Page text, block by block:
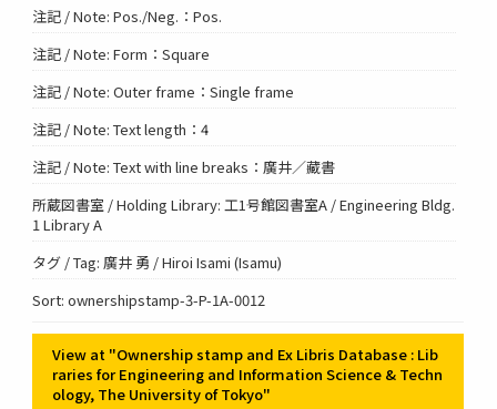
注記 / Note: Pos./Neg.：Pos.
注記 / Note: Form：Square
注記 / Note: Outer frame：Single frame
注記 / Note: Text length：4
注記 / Note: Text with line breaks：廣井／藏書
所蔵図書室 / Holding Library: 工1号館図書室A / Engineering Bldg.
1 Library A
タグ / Tag: 廣井 勇 / Hiroi Isami (Isamu)
Sort: ownershipstamp-3-P-1A-0012
View at "Ownership stamp and Ex Libris Database : Lib
raries for Engineering and Information Science & Techn
ology, The University of Tokyo"